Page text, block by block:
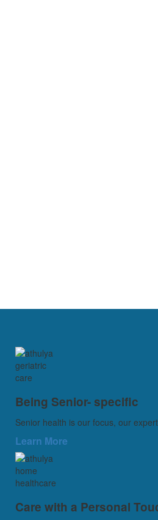
Being Senior- specific
Senior health is our focus, our
Learn More
Care with a Personal